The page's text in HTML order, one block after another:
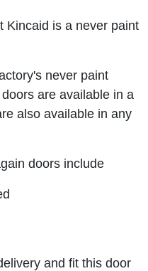
Kincaid is a never paint
never paint
are available in a
also available in any
doors include
and fit this door